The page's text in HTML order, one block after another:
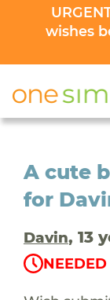
wishes
A cute
for
Davin, 13